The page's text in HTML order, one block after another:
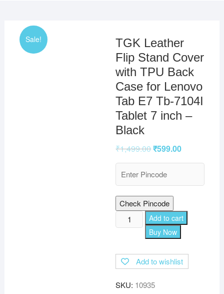
Sale!
TGK Leather
Flip Stand Cover
with TPU Back
Case for Lenovo
Tab E7 Tb-7104I
Tablet 7 inch –
Black
₹1,499.00₹599.00
Check Pincode
TGK
Leather
Stand
Cover
TPU
Add to cart
Buy Now
Add to wishlist
SKU: 10935